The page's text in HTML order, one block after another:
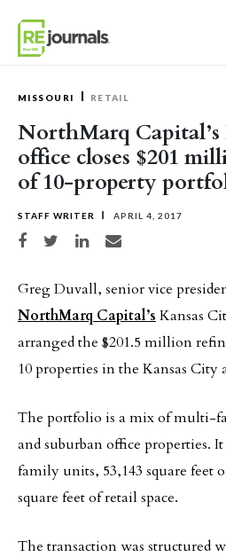
MISSOURI RETAIL
NorthMarq
office closes $201
of 10-property
STAFF WRITER APRIL 4, 2017
Share on Facebook
Share on TwitterShare on LinkedIn
Share via email
Greg Duvall, senior vice
NorthMarq Capital’s Kansas
arranged the $201.5 million
10 properties in the Kansas City
The portfolio is a mix of multi-
and suburban office properties.
family units, 53,143 square feet
square feet of retail space.
The transaction was structured